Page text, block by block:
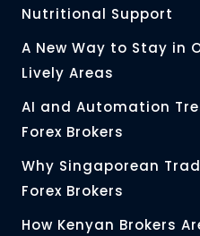
Nutritional Support
A New Way to Stay in
Lively Areas
AI and Automation
Forex Brokers
Why Singaporean
Forex Brokers
How Kenyan Brokers